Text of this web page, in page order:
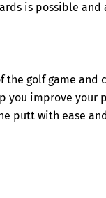
is possible and
the golf game
you improve
putt with ease